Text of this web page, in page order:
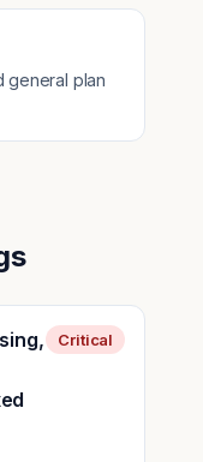
general plan
Critical